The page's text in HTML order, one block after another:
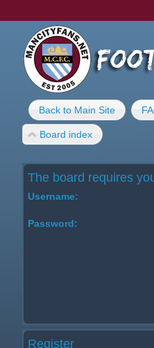
Back to Main Site
Board index
The board requires
Username:
Password:
Register